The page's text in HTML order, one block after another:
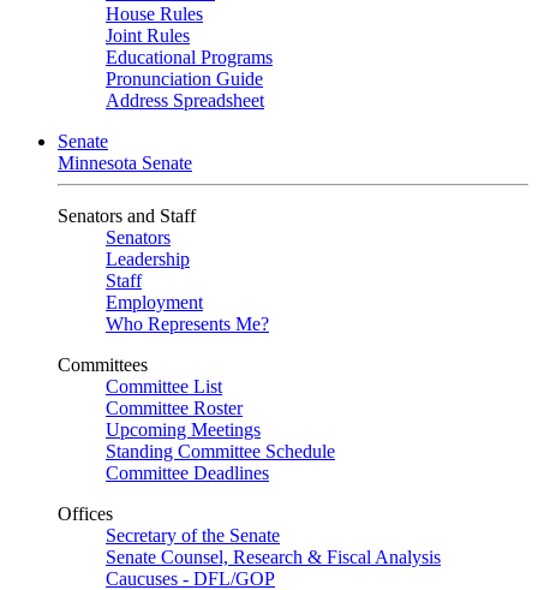
House Rules
Joint Rules
Educational Programs
Pronunciation Guide
Address Spreadsheet
Senate
Minnesota Senate
Senators and Staff
Senators
Leadership
Staff
Employment
Who Represents Me?
Committees
Committee List
Committee Roster
Upcoming Meetings
Standing Committee Schedule
Committee Deadlines
Offices
Secretary of the Senate
Senate Counsel, Research & Fiscal Analysis
Caucuses - DFL/GOP